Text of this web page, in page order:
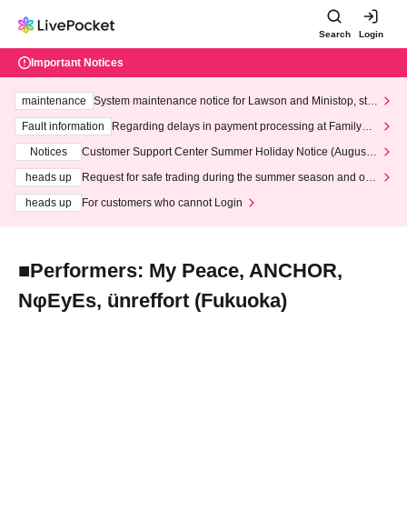
Search Login
Important Notices
maintenance
System maintenance notice for Lawson and Ministop, star
ting at 3:00 AM on Wednesday (Wed)
Fault information
Regarding delays in payment processing at FamilyMa
Notices
Customer Support Center Summer Holiday Notice (August 1
heads up
Request for safe trading during the summer season and our
heads up
For customers who cannot Login
■Performers: My Peace, ANCHOR,
NφEyEs, ünreffort (Fukuoka)